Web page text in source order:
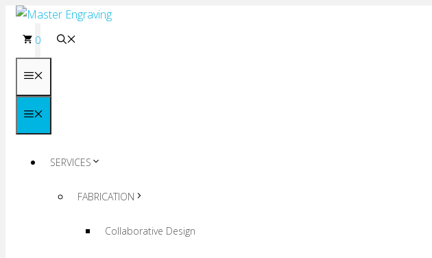
Skip
0
SERVICES
FABRICATION
Collaborative Design